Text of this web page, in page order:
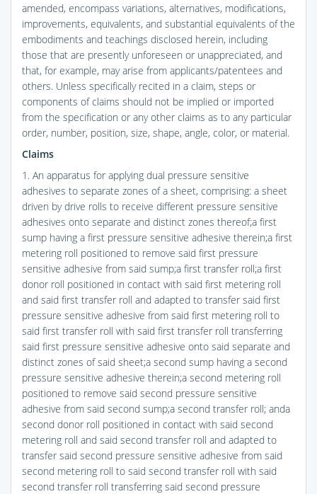
amended, encompass variations, alternatives, modifications,
improvements, equivalents, and substantial equivalents of the
embodiments and teachings disclosed herein, including
those that are presently unforeseen or unappreciated, and
that, for example, may arise from applicants/patentees and
others. Unless specifically recited in a claim, steps or
components of claims should not be implied or imported
from the specification or any other claims as to any particular
order, number, position, size, shape, angle, color, or material.
Claims
1. An apparatus for applying dual pressure sensitive
adhesives to separate zones of a sheet, comprising: a sheet
driven by drive rolls to receive different pressure sensitive
adhesives onto separate and distinct zones thereof;a first
sump having a first pressure sensitive adhesive therein;a first
metering roll positioned to remove said first pressure
sensitive adhesive from said sump;a first transfer roll;a first
donor roll positioned in contact with said first metering roll
and said first transfer roll and adapted to transfer said first
pressure sensitive adhesive from said first metering roll to
said first transfer roll with said first transfer roll transferring
said first pressure sensitive adhesive onto said separate and
distinct zones of said sheet;a second sump having a second
pressure sensitive adhesive therein;a second metering roll
positioned to remove said second pressure sensitive
adhesive from said second sump;a second transfer roll; anda
second donor roll positioned in contact with said second
metering roll and said second transfer roll and adapted to
transfer said second pressure sensitive adhesive from said
second metering roll to said second transfer roll with said
second transfer roll transferring said second pressure